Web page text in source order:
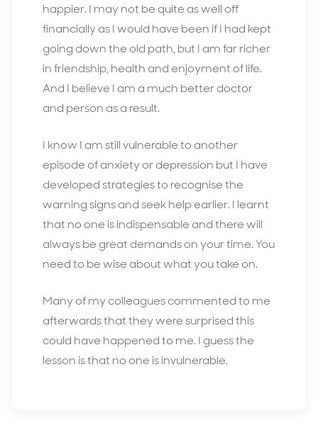
happier. I may not be quite as well off
financially as I would have been if I had kept
going down the old path, but I am far richer
in friendship, health and enjoyment of life.
And I believe I am a much better doctor
and person as a result.
I know I am still vulnerable to another
episode of anxiety or depression but I have
developed strategies to recognise the
warning signs and seek help earlier. I learnt
that no one is indispensable and there will
always be great demands on your time. You
need to be wise about what you take on.
Many of my colleagues commented to me
afterwards that they were surprised this
could have happened to me. I guess the
lesson is that no one is invulnerable.